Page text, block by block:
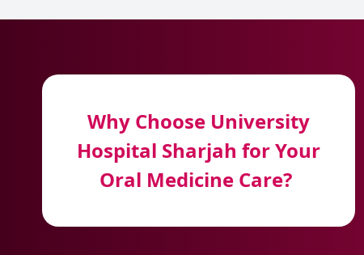
Why Choose University
Hospital Sharjah for Your
Oral Medicine Care?